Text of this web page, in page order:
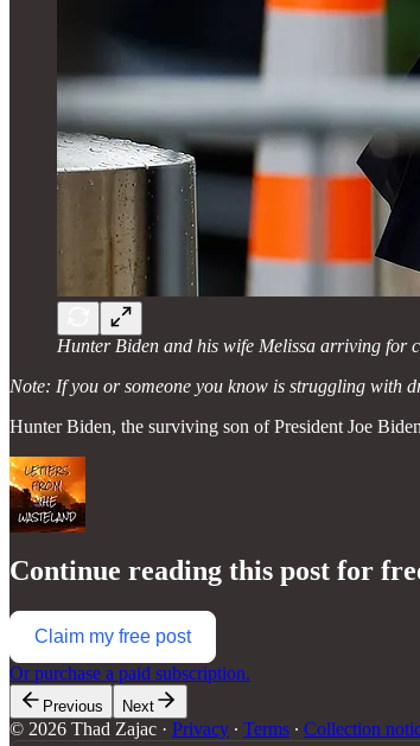
Hunter Biden and his wife Melissa arriving for
Note: If you or someone you know is struggling with
Hunter Biden, the surviving son of President Joe
Continue reading this post for
Claim my free post
Or purchase a paid subscription.
Previous Next
© 2026 Thad Zajac · Privacy ∙ Terms ∙ Collection